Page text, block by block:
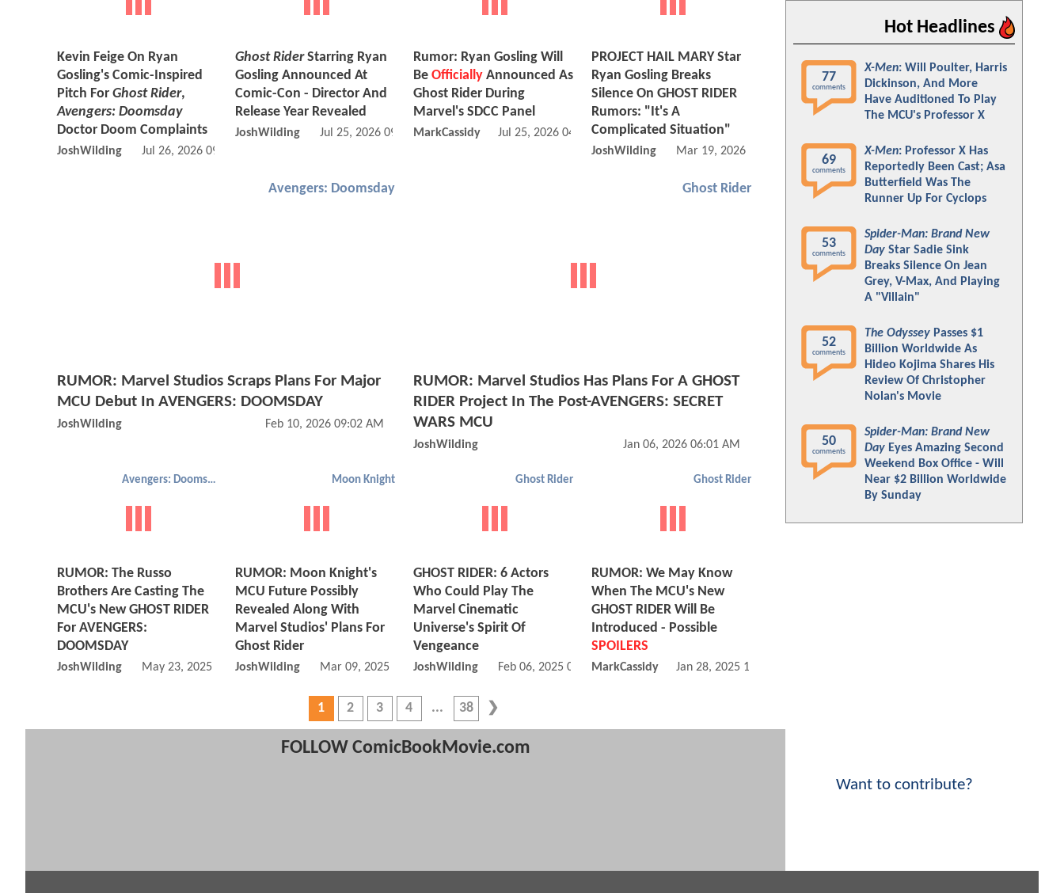
Kevin Feige On Ryan
Gosling's Comic-Inspired
Pitch For Ghost Rider,
Avengers: Doomsday
Doctor Doom Complaints
JoshWilding Jul 26, 2026 09:07 AM
Ghost RiderStarring Ryan
Gosling Announced At
Comic-Con - Director And
Release Year Revealed
JoshWilding Jul 25, 2026 09:07 PM
Rumor: Ryan Gosling Will
Be Officially Announced As
Ghost Rider During
Marvel's SDCC Panel
MarkCassidy Jul 25, 2026 04:07 PM
PROJECT HAIL MARY Star
Ryan Gosling Breaks
Silence On GHOST RIDER
Rumors: "It's A
Complicated Situation"
JoshWilding Mar 19, 2026 04:03 PM
Avengers: Doomsday
RUMOR: Marvel Studios Scraps Plans For Major
MCU Debut In AVENGERS: DOOMSDAY
JoshWilding Feb 10, 2026 09:02 AM
Ghost Rider
RUMOR: Marvel Studios Has Plans For A GHOST
RIDER Project In The Post-AVENGERS: SECRET
WARS MCU
JoshWilding Jan 06, 2026 06:01 AM
Avengers: Doomsday
RUMOR: The Russo
Brothers Are Casting The
MCU's New GHOST RIDER
For AVENGERS:
DOOMSDAY
JoshWilding May 23, 2025 08:05 AM
Moon Knight
RUMOR: Moon Knight's
MCU Future Possibly
Revealed Along With
Marvel Studios' Plans For
Ghost Rider
JoshWilding Mar 09, 2025 12:03 PM
Ghost Rider
GHOST RIDER: 6 Actors
Who Could Play The
Marvel Cinematic
Universe's Spirit Of
Vengeance
JoshWilding Feb 06, 2025 01:02 PM
Ghost Rider
RUMOR: We May Know
When The MCU's New
GHOST RIDER Will Be
Introduced - Possible
SPOILERS
MarkCassidy Jan 28, 2025 10:01 AM
1 2 3 4 38
FOLLOW ComicBookMovie.com
Hot Headlines
77
comments
X-Men: Will Poulter, Harris
Dickinson, And More
Have Auditioned To Play
The MCU's Professor X
69
comments
X-Men: Professor X Has
Reportedly Been Cast; Asa
Butterfield Was The
Runner Up For Cyclops
53
comments
Spider-Man: Brand New
Day Star Sadie Sink
Breaks Silence On Jean
Grey, V-Max, And Playing
A "Villain"
52
comments
The Odyssey Passes $1
Billion Worldwide As
Hideo Kojima Shares His
Review Of Christopher
Nolan's Movie
50
comments
Spider-Man: Brand New
Day Eyes Amazing Second
Weekend Box Office - Will
Near $2 Billion Worldwide
By Sunday
Want to contribute?